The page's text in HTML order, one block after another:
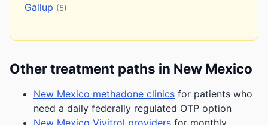
Gallup (5)
Other treatment paths in New Mexico
New Mexico methadone clinics for patients who
need a daily federally regulated OTP option
New Mexico Vivitrol providers for monthly